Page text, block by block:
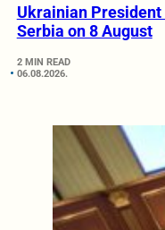
Ukrainian
Serbia on 8 August
2 MIN READ
06.08.2026.